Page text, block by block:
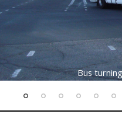
Bus